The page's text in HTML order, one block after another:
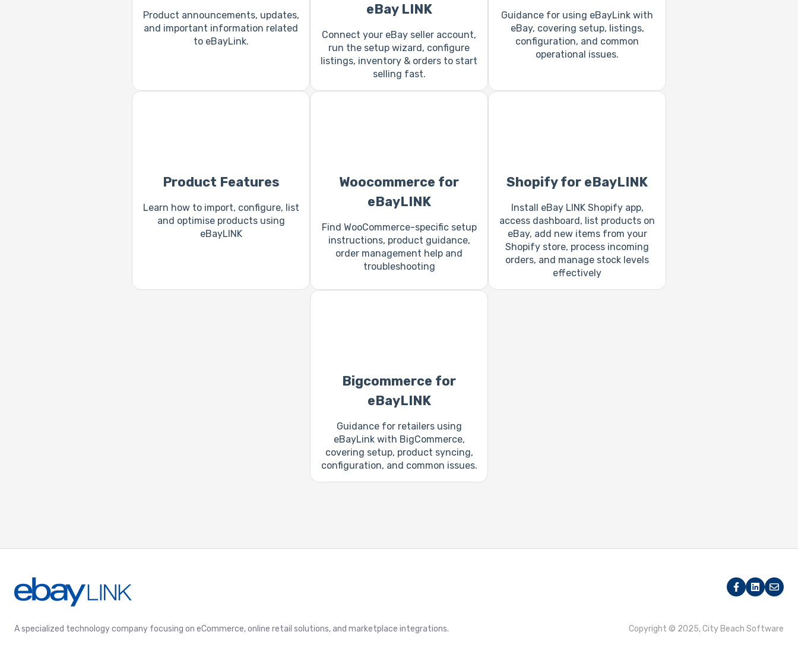
Product announcements, updates,
and important information related
to eBayLink.
eBay LINK
Connect your eBay seller account,
run the setup wizard, configure
listings, inventory & orders to start
selling fast.
Guidance for using eBayLink with
eBay, covering setup, listings,
configuration, and common
operational issues.
Product Features
Learn how to import, configure, list
and optimise products using
eBayLINK
Woocommerce for
eBayLINK
Find WooCommerce-specific setup
instructions, product guidance,
order management help and
troubleshooting
Shopify for eBayLINK
Install eBay LINK Shopify app,
access dashboard, list products on
eBay, add new items from your
Shopify store, process incoming
orders, and manage stock levels
effectively
Bigcommerce for
eBayLINK
Guidance for retailers using
eBayLink with BigCommerce,
covering setup, product syncing,
configuration, and common issues.
A specialized technology company focusing on eCommerce, online retail solutions, and marketplace integrations. Copyright © 2025, City Beach Software